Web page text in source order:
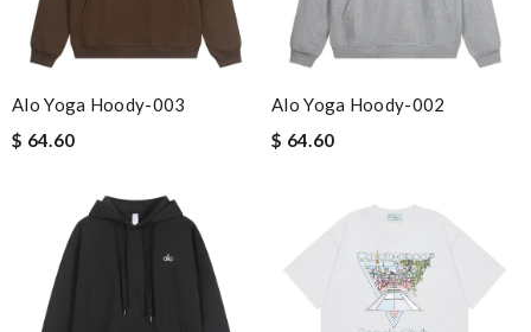
Alo Yoga Hoody-003
$ 64.60
Alo Yoga Hoody-002
$ 64.60